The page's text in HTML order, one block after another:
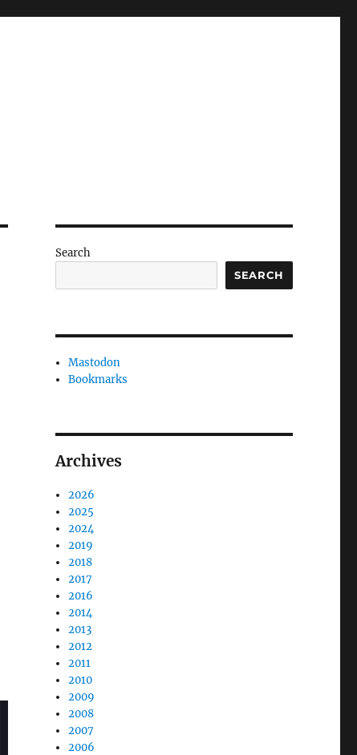
Search
SEARCH
Mastodon
Bookmarks
Archives
2026
2025
2024
2019
2018
2017
2016
2014
2013
2012
2011
2010
2009
2008
2007
2006